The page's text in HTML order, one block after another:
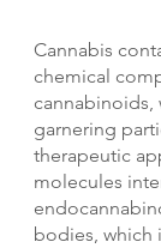
Cannabis
chemical
cannabinoids,
garnering
therapeutic
molecules
bodies, which